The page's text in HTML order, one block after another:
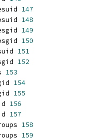
147
148
149
150
151
152
153
154
155
156
157
158
159